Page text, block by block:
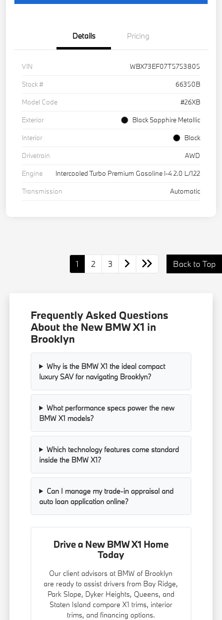
Details Pricing
VIN
WBX73EF07T5753805
Stock #
66350B
Model Code
#26XB
Exterior
Black Sapphire Metallic
Interior
Black
Drivetrain
AWD
Engine
Intercooled Turbo Premium Gasoline I-4 2.0 L/122
Transmission
Automatic
1 2 3 Back to Top
Frequently Asked Questions
About the New BMW X1 in
Brooklyn
Why is the BMW X1 the ideal compact
luxury SAV for navigating Brooklyn?
What performance specs power the new
BMW X1 models?
Which technology features come standard
inside the BMW X1?
Can I manage my trade-in appraisal and
auto loan application online?
Drive a New BMW X1 Home
Today
Our client advisors at BMW of Brooklyn
are ready to assist drivers from Bay Ridge,
Park Slope, Dyker Heights, Queens, and
Staten Island compare X1 trims, interior
trims, and financing options.